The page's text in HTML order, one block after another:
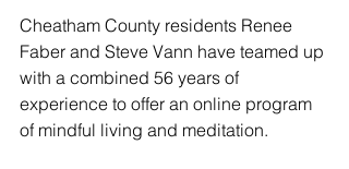
Cheatham County residents Renee
Faber and Steve Vann have teamed up
with a combined 56 years of
experience to offer an online program
of mindful living and meditation.